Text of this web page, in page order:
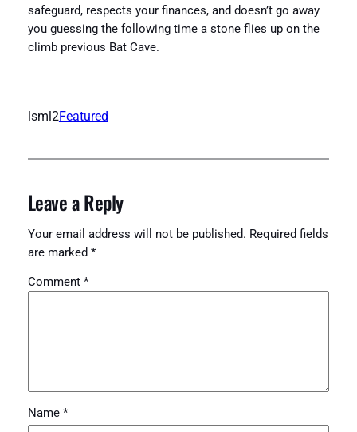
safeguard, respects your finances, and doesn’t go away
you guessing the following time a stone flies up on the
climb previous Bat Cave.
lsml2Featured
Leave a Reply
Your email address will not be published. Required fields
are marked *
Comment *
Name *